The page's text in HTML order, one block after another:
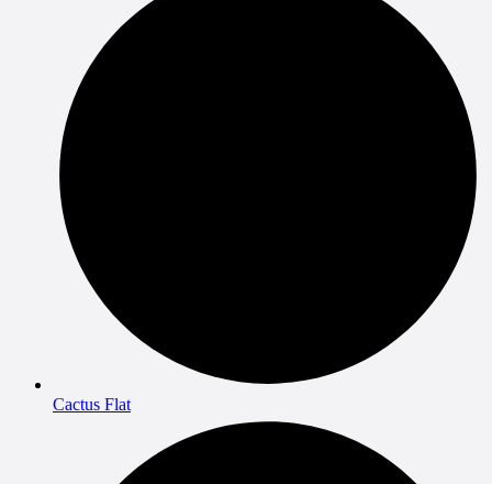
Cactus Flat